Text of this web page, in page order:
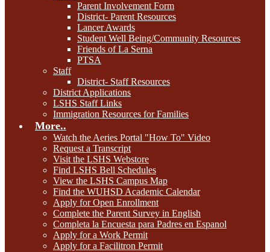
Parent Involvement Form
District- Parent Resources
Lancer Awards
Student Well Being/Community Resources
Friends of La Serna
PTSA
Staff
District- Staff Resources
District Applications
LSHS Staff Links
Immigration Resources for Families
More..
Watch the Aeries Portal "How To" Video
Request a Transcript
Visit the LSHS Webstore
Find LSHS Bell Schedules
View the LSHS Campus Map
Find the WUHSD Academic Calendar
Apply for Open Enrollment
Complete the Parent Survey in English
Completa la Encuesta para Padres en Espanol
Apply for a Work Permit
Apply for a Facilitron Permit